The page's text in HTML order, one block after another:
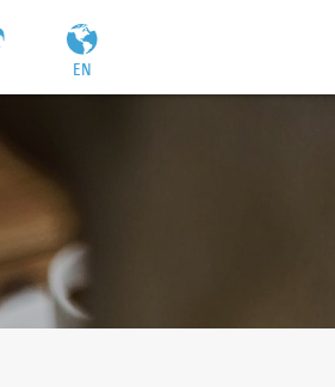
EN